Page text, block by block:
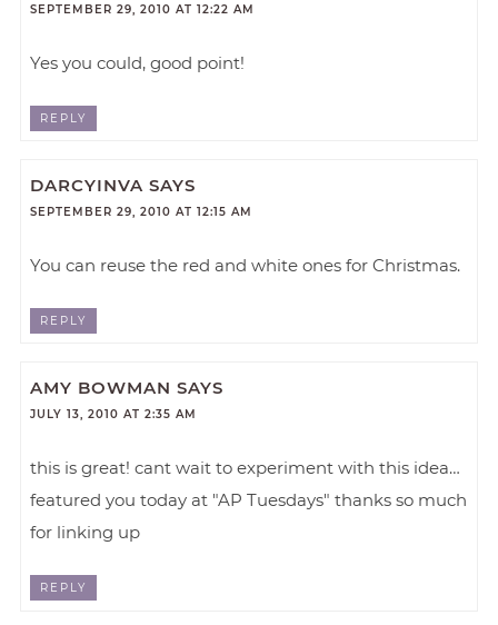
SEPTEMBER 29, 2010 AT 12:22 AM
Yes you could, good point!
REPLY
DARCYINVA SAYS
SEPTEMBER 29, 2010 AT 12:15 AM
You can reuse the red and white ones for Christmas.
REPLY
AMY BOWMAN SAYS
JULY 13, 2010 AT 2:35 AM
this is great! cant wait to experiment with this idea…
featured you today at "AP Tuesdays" thanks so much
for linking up
REPLY